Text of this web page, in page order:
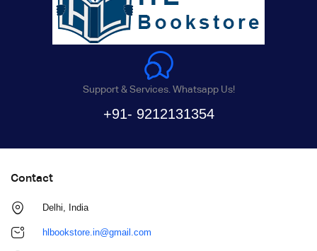
Support & Services. Whatsapp Us!
+91- 9212131354
Contact
Delhi, India
hlbookstore.in@gmail.com